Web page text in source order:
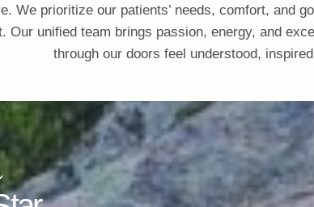
We prioritize our patients’ needs, comfort, and
Our unified team brings passion, energy, and
through our doors feel understood,